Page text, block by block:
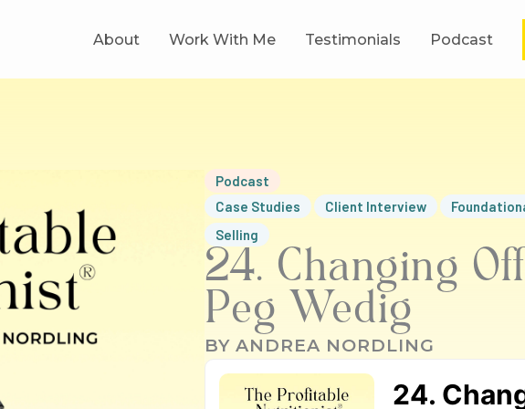
About Work With Me Testimonials Podcast
Podcast
Case Studies
Client Interview
Selling
24. Changing
Peg Wedig
BY ANDREA NORDLING